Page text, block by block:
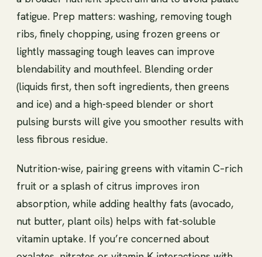
fatigue. Prep matters: washing, removing tough
ribs, finely chopping, using frozen greens or
lightly massaging tough leaves can improve
blendability and mouthfeel. Blending order
(liquids first, then soft ingredients, then greens
and ice) and a high-speed blender or short
pulsing bursts will give you smoother results with
less fibrous residue.
Nutrition-wise, pairing greens with vitamin C–rich
fruit or a splash of citrus improves iron
absorption, while adding healthy fats (avocado,
nut butter, plant oils) helps with fat-soluble
vitamin uptake. If you’re concerned about